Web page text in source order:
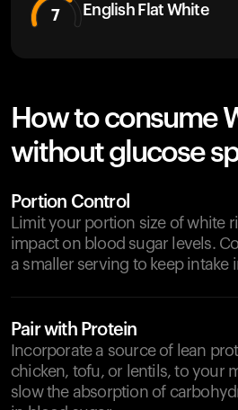
7 English Flat White
How to consume
without glucose
Portion Control
Limit your portion size of white
impact on blood sugar levels.
a smaller serving to keep intake
Pair with Protein
Incorporate a source of lean
chicken, tofu, or lentils, to your
slow the absorption of